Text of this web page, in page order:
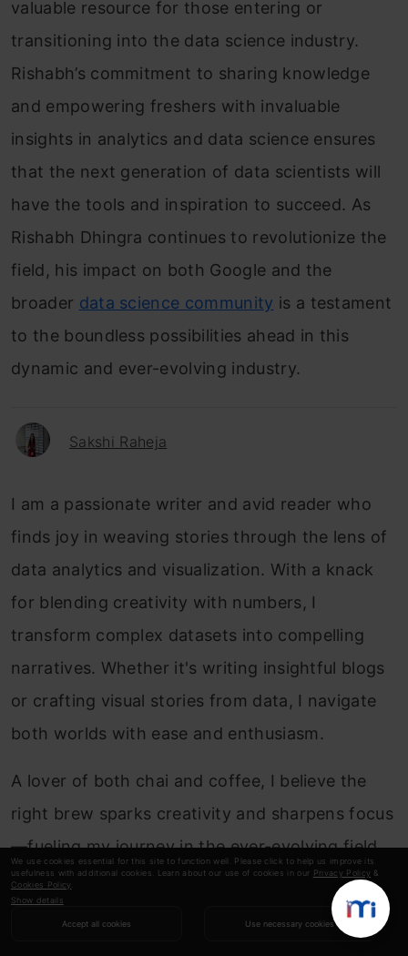
We use cookies essential for this site to function well. Please click to help us improve its
usefulness with additional cookies. Learn about our use of cookies in our Privacy Policy &
Cookies Policy
Show details
Accept all cookies Use necessary cookies
valuable resource for those entering or
transitioning into the data science industry.
Rishabh’s commitment to sharing knowledge
and empowering freshers with invaluable
insights in analytics and data science ensures
that the next generation of data scientists will
have the tools and inspiration to succeed. As
Rishabh Dhingra continues to revolutionize the
field, his impact on both Google and the
broader data science community is a testament
to the boundless possibilities ahead in this
dynamic and ever-evolving industry.
Sakshi Raheja
I am a passionate writer and avid reader who
finds joy in weaving stories through the lens of
data analytics and visualization. With a knack
for blending creativity with numbers, I
transform complex datasets into compelling
narratives. Whether it's writing insightful blogs
or crafting visual stories from data, I navigate
both worlds with ease and enthusiasm.
A lover of both chai and coffee, I believe the
right brew sparks creativity and sharpens focus
—fueling my journey in the ever-evolving field
of analytics. For me, every dataset holds a
story, and I am always on a quest to uncover it.